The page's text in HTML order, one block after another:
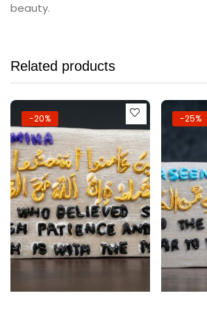
beauty.
Related products
-20% -25%